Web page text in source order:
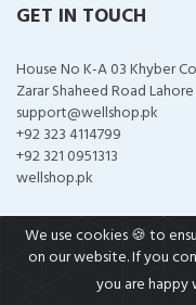
GET IN TOUCH
House No K-A 03 Khyber
Zarar Shaheed Road
support@wellshop.pk
+92 323 4114799
+92 321 0951313
wellshop.pk
COPYRIGHT
We use cookies 🍪 to
on our website. If you
you are happy